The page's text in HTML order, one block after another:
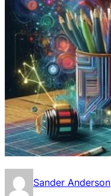
Sander Anderson